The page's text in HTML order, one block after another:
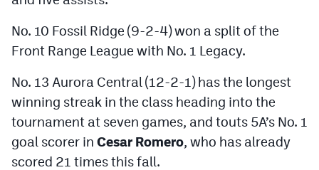
No. 10 Fossil Ridge (9-2-4) won a split of the
Front Range League with No. 1 Legacy.
No. 13 Aurora Central (12-2-1) has the longest
winning streak in the class heading into the
tournament at seven games, and touts 5A’s No. 1
goal scorer in Cesar Romero, who has already
scored 21 times this fall.